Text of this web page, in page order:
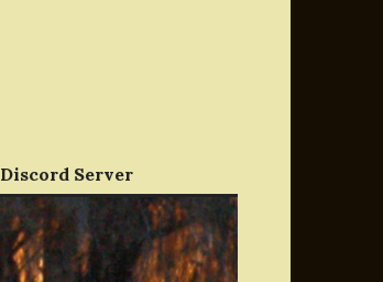
Discord Server